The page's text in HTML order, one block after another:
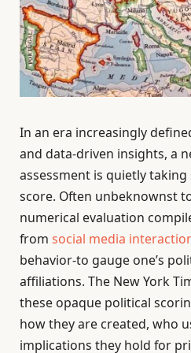
In an era increasingly
and data-driven insights, a
assessment is quietly
score. Often unbeknownst
numerical evaluation
from social media
behavior-to gauge one’s
affiliations. The New York
these opaque political
how they are created, who
implications they hold for